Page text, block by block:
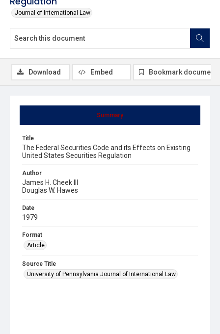
Journal of International Law
Summary
Title
The Federal Securities Code and its Effects on Existing
United States Securities Regulation
Author
James H. Cheek III
Douglas W. Hawes
Date
1979
Format
Article
Source Title
University of Pennsylvania Journal of International Law
Download Embed Bookmark document